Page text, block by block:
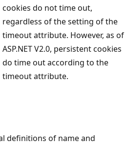
cookies do not time out,
regardless of the setting of the
timeout attribute. However, as of
ASP.NET V2.0, persistent cookies
do time out according to the
timeout attribute.
definitions of name and